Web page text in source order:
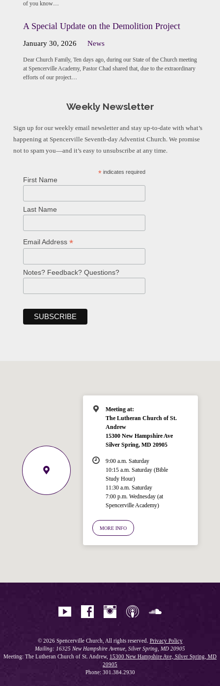
of you know…
A Special Update on the Demolition Project
January 30, 2026 News
Dear Church Family, Ten days ago, during our State of the Church meeting
at Spencerville Academy, Pastor Chad shared that, due to the extraordinary
efforts of our project…
Weekly Newsletter
Sign up for our weekly email newsletter and stay up-to-date with what’s
happening at Spencerville Seventh-day Adventist Church. We promise
not to spam you—and it’s easy to unsubscribe at any time.
* indicates required
First Name
Last Name
Email Address *
Notes? Feedback? Questions?
Meeting at:
The Lutheran Church of St.
Andrew
15300 New Hampshire Ave
Silver Spring, MD 20905
9:00 a.m. Saturday
10:15 a.m. Saturday (Bible
Study Hour)
11:30 a.m. Saturday
7:00 p.m. Wednesday (at
Spencerville Academy)
MORE INFO
© 2026 Spencerville Church, All rights reserved. Privacy Policy
Mailing: 16325 New Hampshire Avenue, Silver Spring, MD 20905
Meeting: The Lutheran Church of St. Andrew, 15300 New Hampshire Ave, Silver Spring, MD
20905
Phone: 301.384.2930
Ask your question below.
Hi! I'm Spencer, an automated resource
for answering questions about the